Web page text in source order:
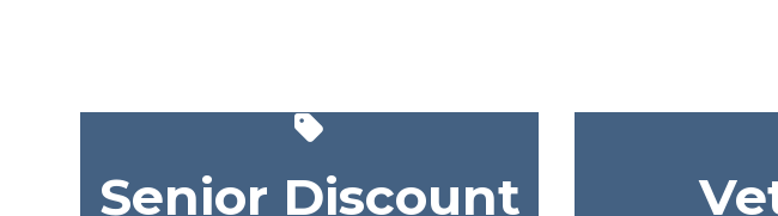
Senior Discount